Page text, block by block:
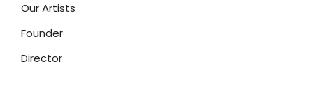
Our Artists
Founder
Director